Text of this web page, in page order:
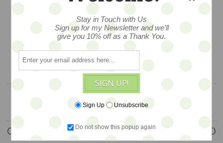
$78
ADD TO CART
CUSTOMERS WHO BOUGHT THIS ITEM ALSO
Stay in Touch with Us
Sign up for my Newsletter and we'll
give you 10% off as a Thank You.
SIGN UP!
Sign Up Unsubscribe
Do not show this popup again